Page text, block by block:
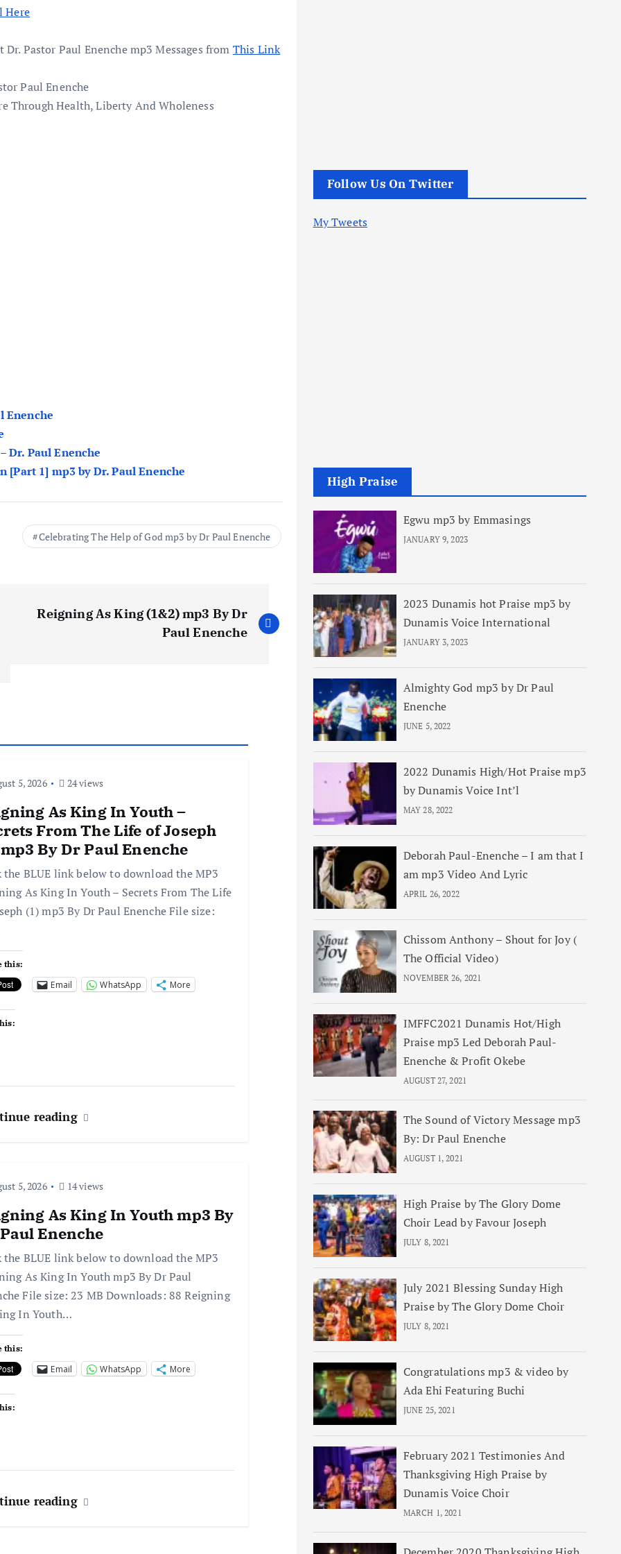
Here
Pastor Paul Enenche mp3 Messages from This Link
Paul Enenche
Through Health, Liberty And Wholeness
Enenche
Dr. Paul Enenche
[Part 1] mp3 by Dr. Paul Enenche
Celebrating The Help of God mp3 by Dr Paul Enenche
Reigning As King (1&2) mp3 By Dr
Paul Enenche
5, 2026 24 views
As King In Youth –
From The Life of Joseph
By Dr Paul Enenche
the BLUE link below to download the MP3
As King In Youth – Secrets From The Life
(1) mp3 By Dr Paul Enenche File size:
this:
Email WhatsApp More
reading
5, 2026 14 views
As King In Youth mp3 By
Enenche
the BLUE link below to download the MP3
As King In Youth mp3 By Dr Paul
File size: 23 MB Downloads: 88 Reigning
In Youth…
this:
Email WhatsApp More
reading
Follow Us On Twitter
My Tweets
High Praise
Egwu mp3 by Emmasings
JANUARY 9, 2023
2023 Dunamis hot Praise mp3 by
Dunamis Voice International
JANUARY 3, 2023
Almighty God mp3 by Dr Paul
Enenche
JUNE 5, 2022
2022 Dunamis High/Hot Praise mp3
by Dunamis Voice Int’l
MAY 28, 2022
Deborah Paul-Enenche – I am that I
am mp3 Video And Lyric
APRIL 26, 2022
Chissom Anthony – Shout for Joy (
The Official Video)
NOVEMBER 26, 2021
IMFFC2021 Dunamis Hot/High
Praise mp3 Led Deborah Paul-
Enenche & Profit Okebe
AUGUST 27, 2021
The Sound of Victory Message mp3
By: Dr Paul Enenche
AUGUST 1, 2021
High Praise by The Glory Dome
Choir Lead by Favour Joseph
JULY 8, 2021
July 2021 Blessing Sunday High
Praise by The Glory Dome Choir
JULY 8, 2021
Congratulations mp3 & video by
Ada Ehi Featuring Buchi
JUNE 25, 2021
February 2021 Testimonies And
Thanksgiving High Praise by
Dunamis Voice Choir
MARCH 1, 2021